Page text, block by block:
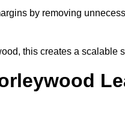
by removing
this creates a scalable